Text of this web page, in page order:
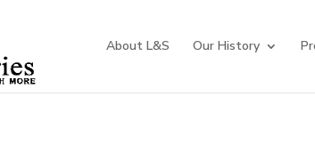
About L&S Our History